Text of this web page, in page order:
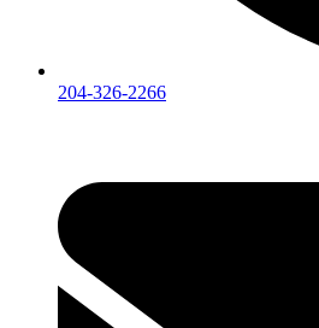
204-326-2266